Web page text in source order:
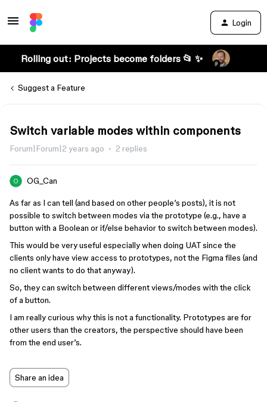
Login
Rolling out: Projects become folders 📂 ✨
Suggest a Feature
Switch variable modes within components
Forum|Forum|2 years ago 2 replies
OG_Can
As far as I can tell (and based on other people’s posts), it is not
possible to switch between modes via the prototype (e.g., have a
button with a Boolean or if/else behavior to switch between modes).
This would be very useful especially when doing UAT since the
clients only have view access to prototypes, not the Figma files (and
no client wants to do that anyway).
So, they can switch between different views/modes with the click
of a button.
I am really curious why this is not a functionality. Prototypes are for
other users than the creators, the perspective should have been
from the end user’s.
Share an idea